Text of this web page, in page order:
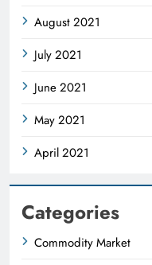
August 2021
July 2021
June 2021
May 2021
April 2021
Categories
Commodity Market